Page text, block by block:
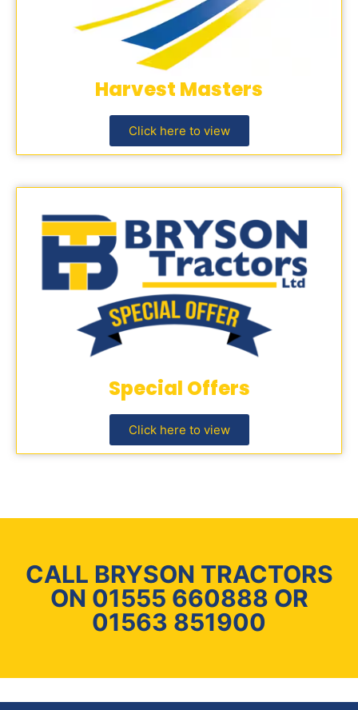
Harvest Masters
Click here to view
Special Offers
Click here to view
CALL BRYSON TRACTORS
ON 01555 660888 OR
01563 851900